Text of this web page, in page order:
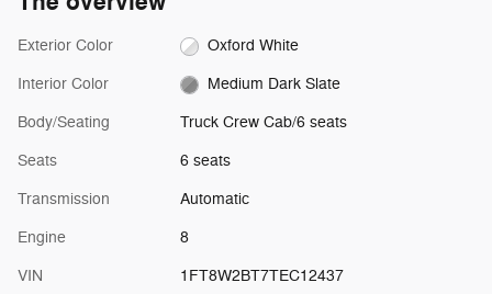
Exterior Color Oxford White
Interior Color Medium Dark Slate
Body/Seating Truck Crew Cab/6 seats
Seats 6 seats
Transmission Automatic
Engine 8
VIN 1FT8W2BT7TEC12437